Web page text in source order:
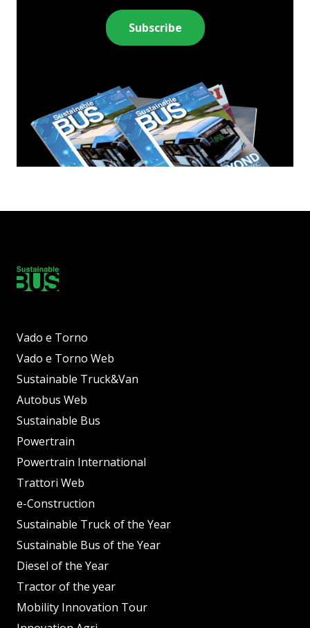
Subscribe
Vado e Torno
Vado e Torno Web
Sustainable Truck&Van
Autobus Web
Sustainable Bus
Powertrain
Powertrain International
Trattori Web
e-Construction
Sustainable Truck of the Year
Sustainable Bus of the Year
Diesel of the Year
Tractor of the year
Mobility Innovation Tour